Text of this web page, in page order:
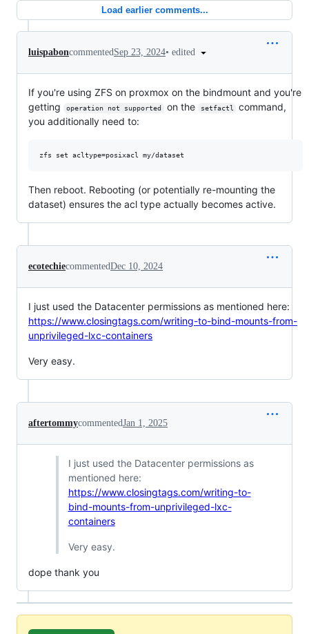
Load earlier comments...
luispaboncommented Sep 23, 2024• edited
If you're using ZFS on proxmox on the bindmount and you're
getting
operation not supported on the setfactl
command,
you additionally need to:
Then reboot. Rebooting (or potentially re-mounting the
dataset) ensures the acl type actually becomes active.
ecotechiecommentedDec 10, 2024
I just used the Datacenter permissions as mentioned here:
https://www.closingtags.com/writing-to-bind-mounts-from-
unprivileged-lxc-containers
Very easy.
aftertommycommentedJan 1, 2025
I just used the Datacenter permissions as
mentioned here:
https://www.closingtags.com/writing-to-
bind-mounts-from-unprivileged-lxc-
containers
Very easy.
dope thank you